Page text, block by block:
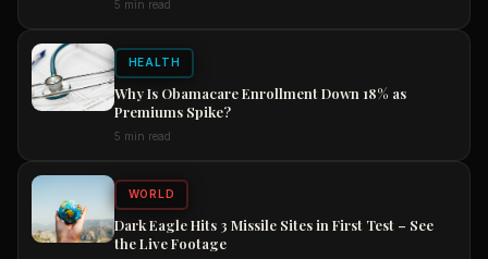
5 min read
HEALTH
Why Is Obamacare Enrollment Down 18% as
Premiums Spike?
5 min read
WORLD
Dark Eagle Hits 3 Missile Sites in First Test – See
the Live Footage